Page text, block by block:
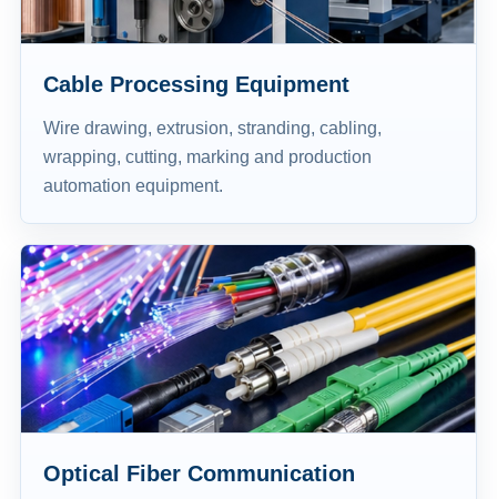
Cable Processing Equipment
Wire drawing, extrusion, stranding, cabling,
wrapping, cutting, marking and production
automation equipment.
Optical Fiber Communication